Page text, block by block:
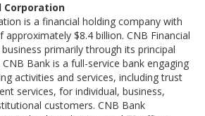
Corporation
is a financial holding company with
$8.4 billion. CNB Financial
primarily through its principal
Bank is a full-service bank engaging
activities and services, including trust
services, for individual, business,
customers. CNB Bank